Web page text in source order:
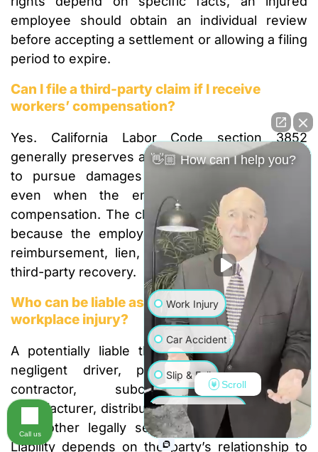
employee should obtain an individual review
before accepting a settlement or allowing a filing
period to expire.
Can I file a third-party claim if I receive
workers’ compensation?
Yes. California Labor Code section 3852
generally preserves an injured employee’s right
to pursue damages against another person
even when the employee seeks workers’
compensation. The claims must be coordinated
because the employer or insurer may assert
reimbursement, lien, or credit rights against a
third-party recovery.
Who can be liable as a third party after a
workplace injury?
A potentially liable third party may include a
negligent driver, property owner, general
contractor, subcontractor, equipment
manufacturer, distributor, maintenance provider,
or another legally separate person or entity.
Liability depends on the party’s relationship to
👋🏼 How can I help you?
Work Injury
Car Accident
Slip & Fall
Wrongful Death
Truck Accident
Scroll
Call us